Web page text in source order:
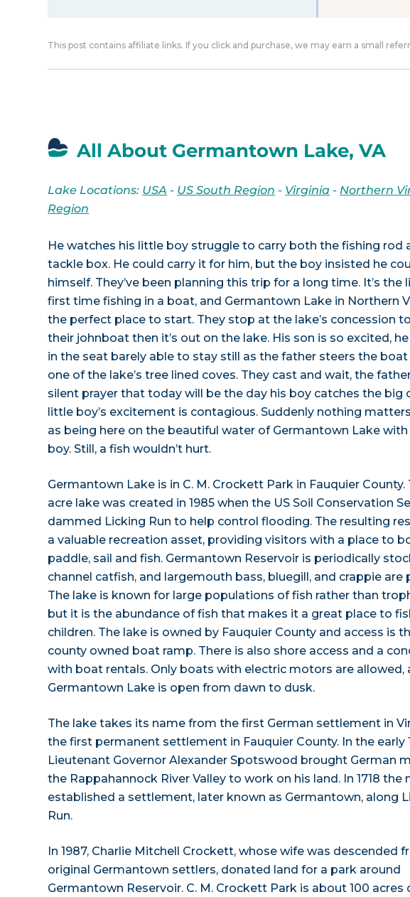
This post contains affiliate links. If you click and purchase, we may earn a small
All About Germantown Lake, VA
Lake Locations: USA - US South Region - Virginia - Northern
Region
He watches his little boy struggle to carry both the fishing rod
tackle box. He could carry it for him, but the boy insisted he
himself. They’ve been planning this trip for a long time. It’s the
first time fishing in a boat, and Germantown Lake in Northern
the perfect place to start. They stop at the lake’s concession
their johnboat then it’s out on the lake. His son is so excited,
in the seat barely able to stay still as the father steers the
one of the lake’s tree lined coves. They cast and wait, the
silent prayer that today will be the day his boy catches the big
little boy’s excitement is contagious. Suddenly nothing
as being here on the beautiful water of Germantown Lake
boy. Still, a fish wouldn’t hurt.
Germantown Lake is in C. M. Crockett Park in Fauquier County.
acre lake was created in 1985 when the US Soil Conservation
dammed Licking Run to help control flooding. The resulting
a valuable recreation asset, providing visitors with a place to
paddle, sail and fish. Germantown Reservoir is periodically
channel catfish, and largemouth bass, bluegill, and crappie are
The lake is known for large populations of fish rather than
but it is the abundance of fish that makes it a great place to
children. The lake is owned by Fauquier County and access is
county owned boat ramp. There is also shore access and a
with boat rentals. Only boats with electric motors are allowed,
Germantown Lake is open from dawn to dusk.
The lake takes its name from the first German settlement in
the first permanent settlement in Fauquier County. In the early
Lieutenant Governor Alexander Spotswood brought German
the Rappahannock River Valley to work on his land. In 1718 the
established a settlement, later known as Germantown, along
Run.
In 1987, Charlie Mitchell Crockett, whose wife was descended
original Germantown settlers, donated land for a park around
Germantown Reservoir. C. M. Crockett Park is about 100 acres